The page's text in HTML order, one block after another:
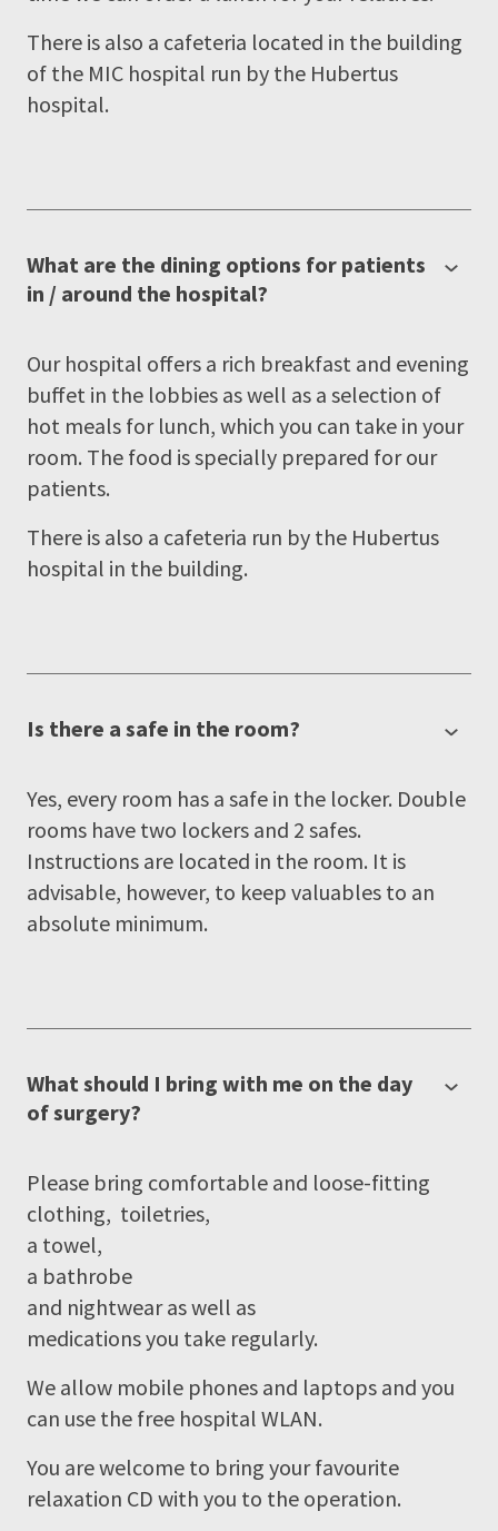
There is also a cafeteria located in the building
of the MIC hospital run by the Hubertus
hospital.
What are the dining options for patients
in / around the hospital?
Our hospital offers a rich breakfast and evening
buffet in the lobbies as well as a selection of
hot meals for lunch, which you can take in your
room. The food is specially prepared for our
patients.
There is also a cafeteria run by the Hubertus
hospital in the building.
Is there a safe in the room?
Yes, every room has a safe in the locker. Double
rooms have two lockers and 2 safes.
Instructions are located in the room. It is
advisable, however, to keep valuables to an
absolute minimum.
What should I bring with me on the day
of surgery?
Please bring comfortable and loose-fitting
clothing, toiletries,
a towel,
a bathrobe
and nightwear as well as
medications you take regularly.
We allow mobile phones and laptops and you
can use the free hospital WLAN.
You are welcome to bring your favourite
relaxation CD with you to the operation.